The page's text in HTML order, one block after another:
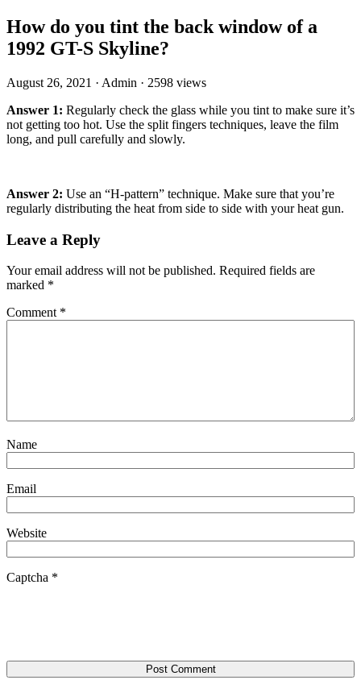
How do you tint the back window of a
1992 GT-S Skyline?
August 26, 2021 · Admin · 2598 views
Answer 1: Regularly check the glass while you tint to make sure it’s
not getting too hot. Use the split fingers techniques, leave the film
long, and pull carefully and slowly.
Answer 2: Use an “H-pattern” technique. Make sure that you’re
regularly distributing the heat from side to side with your heat gun.
Leave a Reply
Your email address will not be published. Required fields are
marked *
Comment *
Name
Email
Website
Captcha *